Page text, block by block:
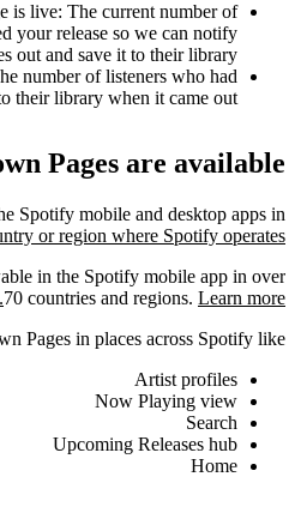
is live: The current number of
your release so we can notify
out and save it to their library.
number of listeners who had
their library when it came out.
Pages are available
Spotify mobile and desktop apps in
or region where Spotify operates.
in the Spotify mobile app in over
70 countries and regions. Learn more.
Pages in places across Spotify like:
Artist profiles
Now Playing view
Search
Upcoming Releases hub
Home